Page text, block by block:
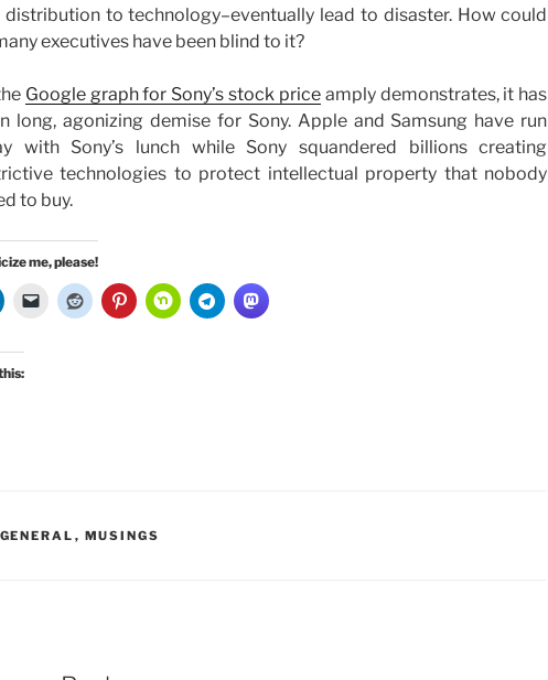
distribution to technology–eventually lead to disaster. How could
executives have been blind to it?
Google graph for Sony’s stock priceamply demonstrates, it has
long, agonizing demise for Sony. Apple and Samsung have run
with Sony’s lunch while Sony squandered billions creating
technologies to protect intellectual property that nobody
to buy.
me, please!
CATEGORIES
GENERAL , MUSINGS